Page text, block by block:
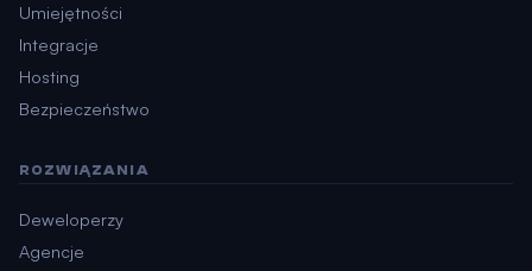
Umiejętności
Integracje
Hosting
Bezpieczeństwo
ROZWIĄZANIA
Deweloperzy
Agencje